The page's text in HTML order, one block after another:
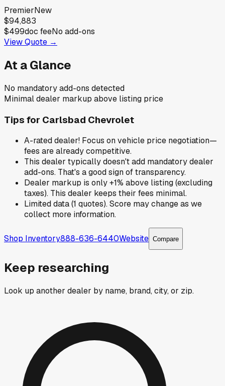
PremierNew
$94,883
$499doc feeNo add-ons
View Quote →
At a Glance
No mandatory add-ons detected
Minimal dealer markup above listing price
Tips for Carlsbad Chevrolet
A-rated dealer! Focus on vehicle price negotiation—
fees are already competitive.
This dealer typically doesn't add mandatory dealer
add-ons. That's a good sign of transparency.
Dealer markup is only +1% above listing (excluding
taxes). This dealer keeps their fees minimal.
Limited data (1 quotes). Score may change as we
collect more information.
Shop Inventory888-636-6440Website Compare
Keep researching
Look up another dealer by name, brand, city, or zip.